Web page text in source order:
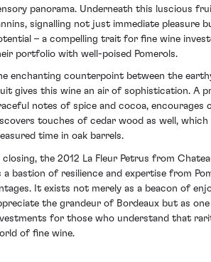
panorama. Underneath this luscious
signalling not just immediate pleasure
– a compelling trait for fine wine
portfolio with well-poised Pomerols.
enchanting counterpoint between the
gives this wine an air of sophistication. A
notes of spice and cocoa, encourages
touches of cedar wood as well,
time in oak barrels.
closing, the 2012 La Fleur Petrus from
a bastion of resilience and expertise from
It exists not merely as a beacon of
the grandeur of Bordeaux but as
for those who understand that
of fine wine.